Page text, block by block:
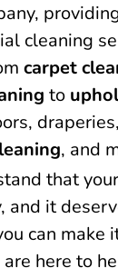
cleaning
carpet
to
draperies,
, and
that
and it
can make
are here to